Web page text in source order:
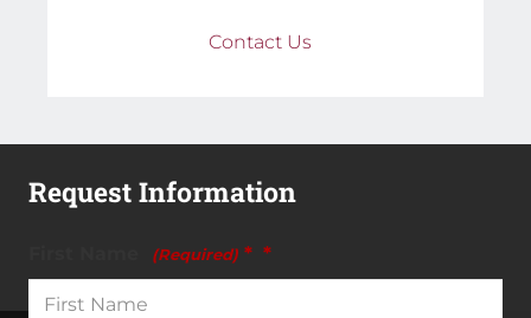
Contact Us
Request Information
(Required) *